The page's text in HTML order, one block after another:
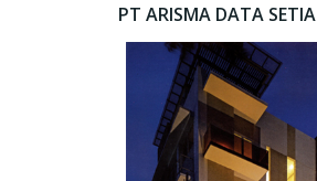
PT ARISMA DATA SETIA